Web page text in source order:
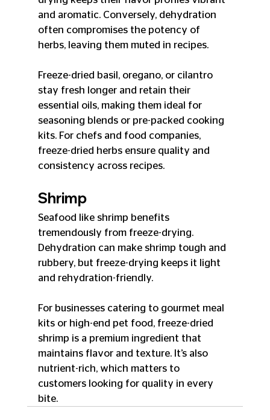
and aromatic. Conversely, dehydration
often compromises the potency of
herbs, leaving them muted in recipes.
Freeze-dried basil, oregano, or cilantro
stay fresh longer and retain their
essential oils, making them ideal for
seasoning blends or pre-packed cooking
kits. For chefs and food companies,
freeze-dried herbs ensure quality and
consistency across recipes.
Shrimp
Seafood like shrimp benefits
tremendously from freeze-drying.
Dehydration can make shrimp tough and
rubbery, but freeze-drying keeps it light
and rehydration-friendly.
For businesses catering to gourmet meal
kits or high-end pet food, freeze-dried
shrimp is a premium ingredient that
maintains flavor and texture. It’s also
nutrient-rich, which matters to
customers looking for quality in every
bite.